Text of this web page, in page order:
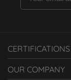
CERTIFICATIONS
OUR COMPANY